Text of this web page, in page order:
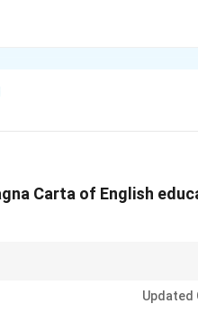
Carta of English
Updated